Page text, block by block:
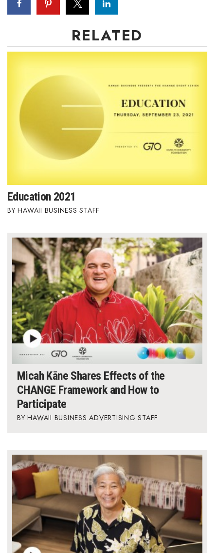
RELATED
Education 2021
HAWAII BUSINESS STAFF
Micah Kāne Shares Effects of the
CHANGE Framework and How to
Participate
HAWAII BUSINESS ADVERTISING STAFF